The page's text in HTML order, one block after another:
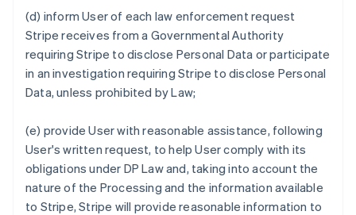
(d) inform User of each law enforcement request
Stripe receives from a Governmental Authority
requiring Stripe to disclose Personal Data or participate
in an investigation requiring Stripe to disclose Personal
Data, unless prohibited by Law;
(e) provide User with reasonable assistance, following
User's written request, to help User comply with its
obligations under DP Law and, taking into account the
nature of the Processing and the information available
to Stripe, Stripe will provide reasonable information to